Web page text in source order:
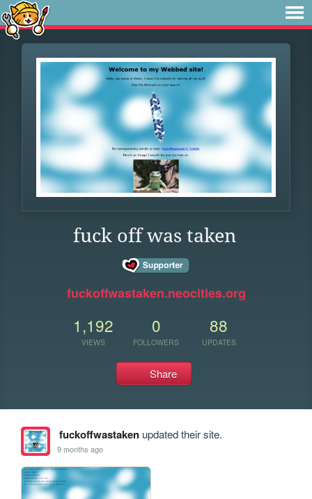
fuck off was taken
fuckoffwastaken.neocities.org
1,192
VIEWS
0
FOLLOWERS
88
UPDATES
Share
fuckoffwastakenupdated their site.
9 months ago